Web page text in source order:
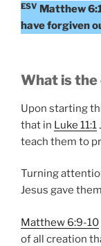
ESV Matthew
have forgiven
What is
Upon starting
that in Luke 11:1
teach them to
Turning
Jesus gave
Matthew 6:9-10
of all creation